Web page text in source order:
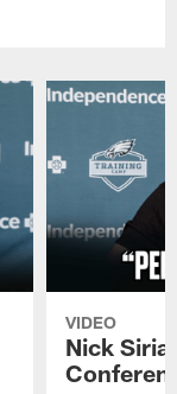
VIDEO
Nick